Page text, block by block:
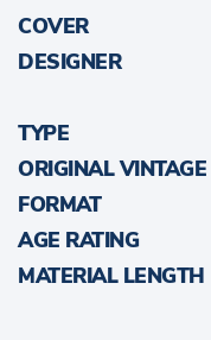
COVER
DESIGNER
TYPE
ORIGINAL VINTAGE
FORMAT
AGE RATING
MATERIAL LENGTH